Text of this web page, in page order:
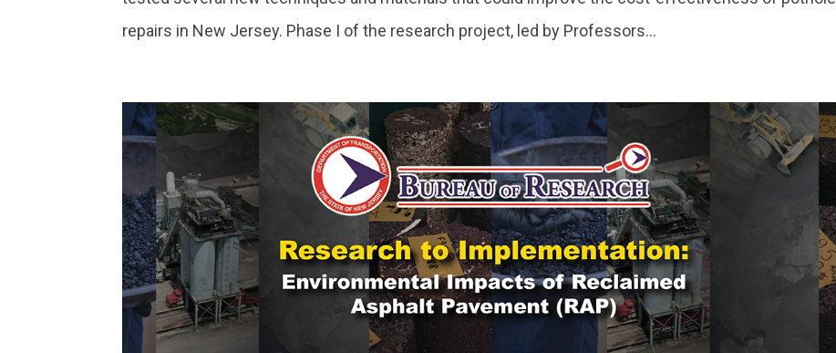
repairs in New Jersey. Phase I of the research project, led by Professors...